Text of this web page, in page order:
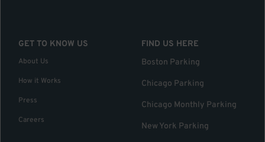
GET TO KNOW US
About Us
How it Works
Press
Careers
FIND US HERE
Boston Parking
Chicago Parking
Chicago Monthly Parking
New York Parking